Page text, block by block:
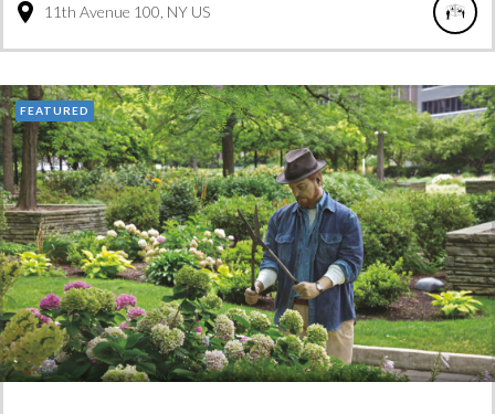
11th Avenue 100 NY US
FEATURED